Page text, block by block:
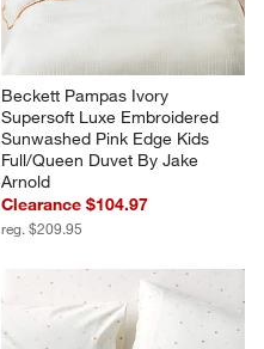
Beckett Pampas Ivory
Supersoft Luxe Embroidered
Sunwashed Pink Edge Kids
Full/Queen Duvet By Jake
Arnold
Clearance $104.97
reg. $209.95